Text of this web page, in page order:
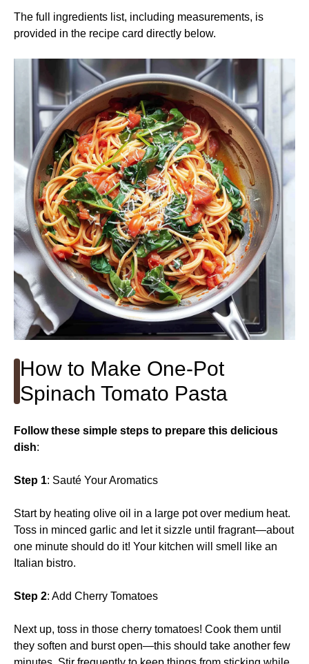
The full ingredients list, including measurements, is
provided in the recipe card directly below.
How to Make One-Pot
Spinach Tomato Pasta
Follow these simple steps to prepare this delicious
dish:
Step 1: Sauté Your Aromatics
Start by heating olive oil in a large pot over medium heat.
Toss in minced garlic and let it sizzle until fragrant—about
one minute should do it! Your kitchen will smell like an
Italian bistro.
Step 2: Add Cherry Tomatoes
Next up, toss in those cherry tomatoes! Cook them until
they soften and burst open—this should take another few